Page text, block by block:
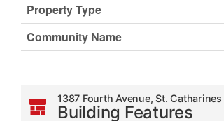
Property Type
Community Name
1387 Fourth Avenue, St. Catharines
Building Features